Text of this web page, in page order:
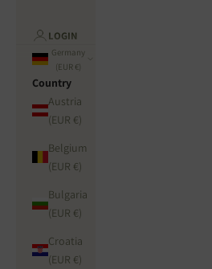
LOGIN
Germany
(EUR €)
Country
Austria
(EUR €)
Belgium
(EUR €)
Bulgaria
(EUR €)
Croatia
(EUR €)